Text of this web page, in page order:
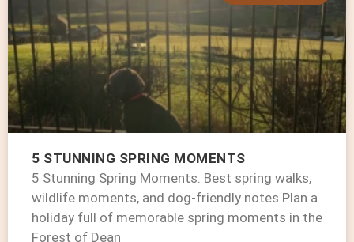
5 STUNNING SPRING MOMENTS
5 Stunning Spring Moments. Best spring walks,
wildlife moments, and dog-friendly notes Plan a
holiday full of memorable spring moments in the
Forest of Dean